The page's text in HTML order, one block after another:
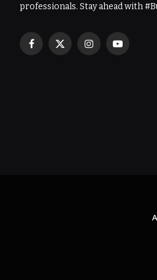
professionals. Stay ahead with
Facebook
X
InstagramYouTube